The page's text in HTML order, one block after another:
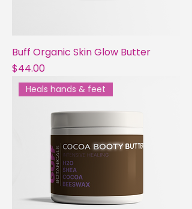
Buff Organic Skin Glow Butter
Price
$44.00
Heals hands & feet